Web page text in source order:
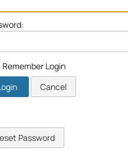
Remember Login
Cancel
Password